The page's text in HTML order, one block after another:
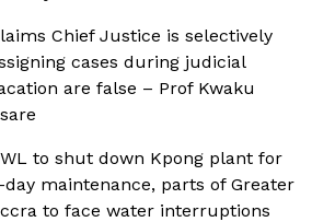
Chief Justice is selectively
cases during judicial
are false – Prof Kwaku
to shut down Kpong plant for
day maintenance, parts of Greater
to face water interruptions